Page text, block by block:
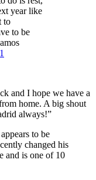
year like
to
to be
and I hope we have a
home. A big shout
always!”
to be
changed his
and is one of 10